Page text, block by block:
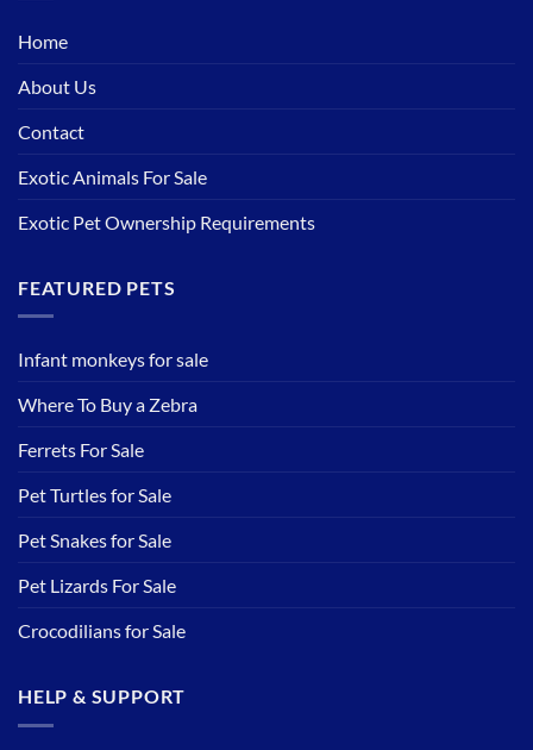
Home
About Us
Contact
Exotic Animals For Sale
Exotic Pet Ownership Requirements
FEATURED PETS
Infant monkeys for sale
Where To Buy a Zebra
Ferrets For Sale
Pet Turtles for Sale
Pet Snakes for Sale
Pet Lizards For Sale
Crocodilians for Sale
HELP & SUPPORT